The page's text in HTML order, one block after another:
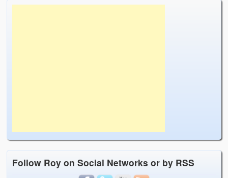
Follow Roy on Social Networks or by RSS